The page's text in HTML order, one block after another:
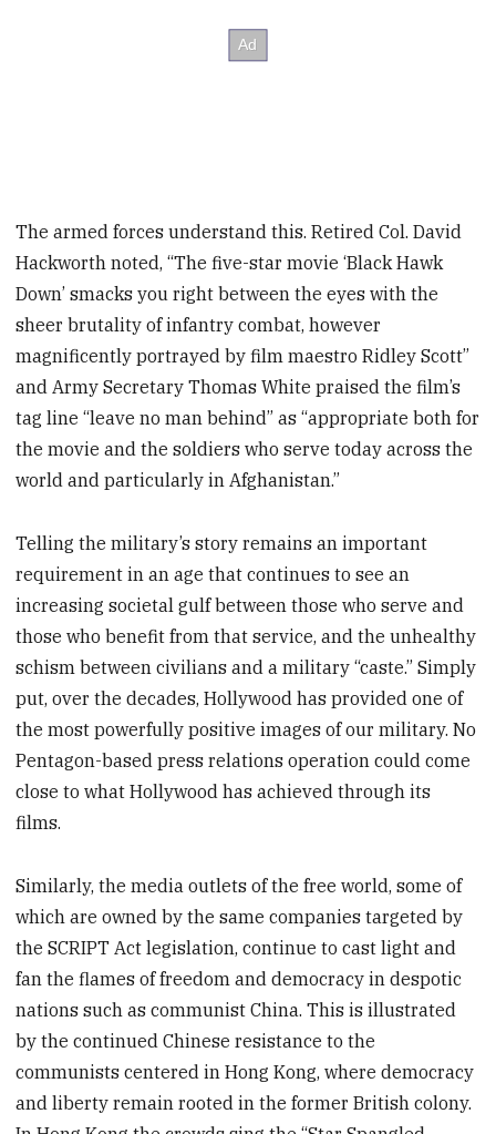
The armed forces understand this. Retired Col. David
Hackworth noted, “The five-star movie ‘Black Hawk
Down’ smacks you right between the eyes with the
sheer brutality of infantry combat, however
magnificently portrayed by film maestro Ridley Scott”
and Army Secretary Thomas White praised the film’s
tag line “leave no man behind” as “appropriate both for
the movie and the soldiers who serve today across the
world and particularly in Afghanistan.”
Telling the military’s story remains an important
requirement in an age that continues to see an
increasing societal gulf between those who serve and
those who benefit from that service, and the unhealthy
schism between civilians and a military “caste.” Simply
put, over the decades, Hollywood has provided one of
the most powerfully positive images of our military. No
Pentagon-based press relations operation could come
close to what Hollywood has achieved through its
films.
Similarly, the media outlets of the free world, some of
which are owned by the same companies targeted by
the SCRIPT Act legislation, continue to cast light and
fan the flames of freedom and democracy in despotic
nations such as communist China. This is illustrated
by the continued Chinese resistance to the
communists centered in Hong Kong, where democracy
and liberty remain rooted in the former British colony.